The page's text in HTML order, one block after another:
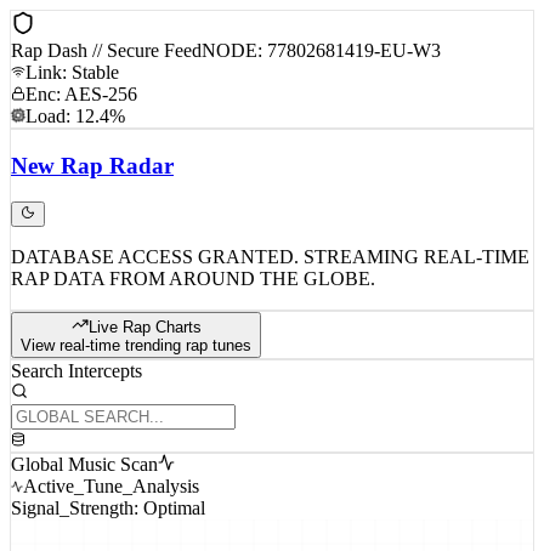
Rap Dash // Secure FeedNODE: 77802681419-EU-W3
Link: Stable
Enc: AES-256
Load: 12.4%
New Rap Radar
DATABASE ACCESS GRANTED. STREAMING REAL-TIME
RAP DATA FROM AROUND THE GLOBE.
Live Rap Charts
View real-time trending rap tunes
Search Intercepts
Global Music Scan
Active_Tune_Analysis
Signal_Strength: Optimal